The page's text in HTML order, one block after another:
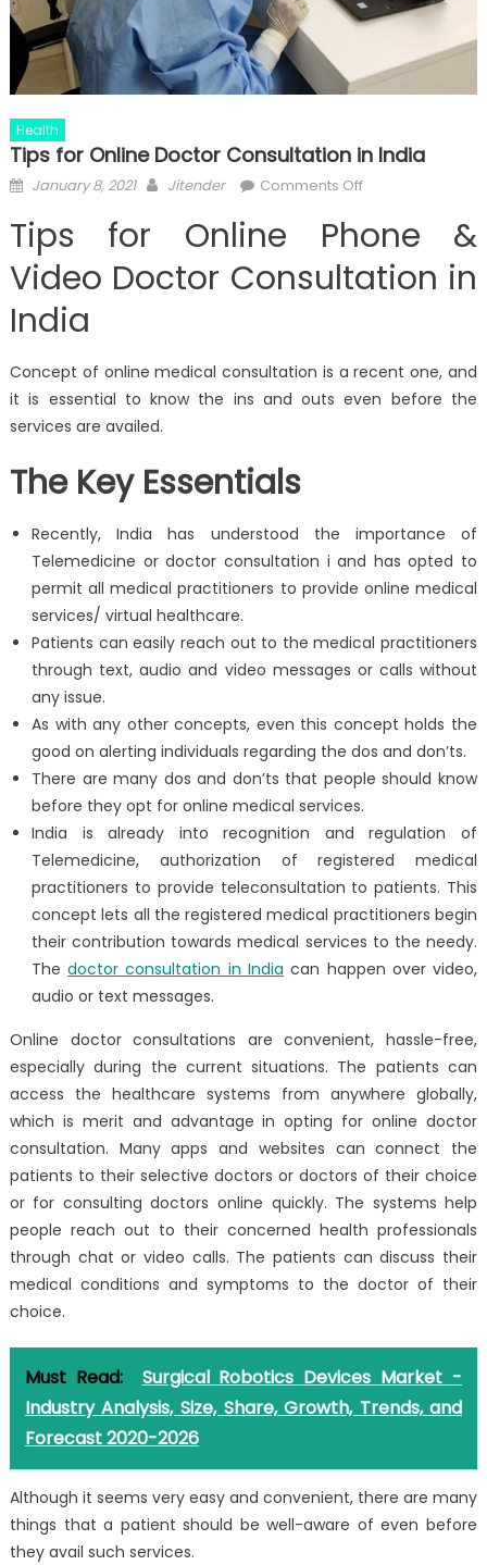
Health
Tips for Online Doctor Consultation in India
Posted
January 8, 2021 Author
Jitender Comments Offon
for
Online
Doctor
Tips for Online Phone &
Video Doctor Consultation in
India
Concept of online medical consultation is a recent one, and
it is essential to know the ins and outs even before the
services are availed.
The Key Essentials
Recently, India has understood the importance of
Telemedicine or doctor consultation i and has opted to
permit all medical practitioners to provide online medical
services/ virtual healthcare.
Patients can easily reach out to the medical practitioners
through text, audio and video messages or calls without
any issue.
As with any other concepts, even this concept holds the
good on alerting individuals regarding the dos and don’ts.
There are many dos and don’ts that people should know
before they opt for online medical services.
India is already into recognition and regulation of
Telemedicine, authorization of registered medical
practitioners to provide teleconsultation to patients. This
concept lets all the registered medical practitioners begin
their contribution towards medical services to the needy.
Thedoctor consultation in India can happen over video,
audio or text messages.
Online doctor consultations are convenient, hassle-free,
especially during the current situations. The patients can
access the healthcare systems from anywhere globally,
which is merit and advantage in opting for online doctor
consultation. Many apps and websites can connect the
patients to their selective doctors or doctors of their choice
or for consulting doctors online quickly. The systems help
people reach out to their concerned health professionals
through chat or video calls. The patients can discuss their
medical conditions and symptoms to the doctor of their
choice.
Must Read:
Surgical Robotics Devices Market -
Industry Analysis, Size, Share, Growth, Trends, and
Forecast 2020-2026
Although it seems very easy and convenient, there are many
things that a patient should be well-aware of even before
they avail such services.